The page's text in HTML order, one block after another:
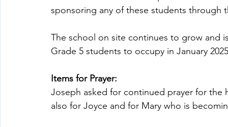
sponsoring any of these students through
The school on site continues to grow and
Grade 5 students to occupy in January
Items for Prayer:
Joseph asked for continued prayer for the
also for Joyce and for Mary who is